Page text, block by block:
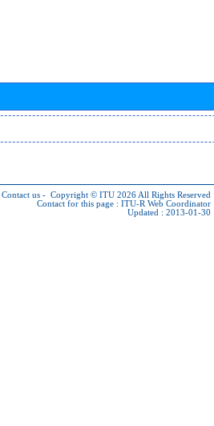
Contact us - Copyright © ITU 2026 All Rights Reserved
Contact for this page : ITU-R Web Coordinator
Updated : 2013-01-30